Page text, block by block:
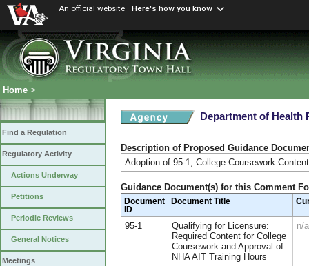
An official website Here's how you know
Home >
Find a Regulation
Regulatory Activity
Actions Underway
Petitions
Periodic Reviews
General Notices
Meetings
Department of Health
Description of Proposed Guidance
Adoption of 95-1, College Coursework
Guidance Document(s) for this Comment
Document
ID
Document Title
95-1
Qualifying for Licensure:
Required Content for College
Coursework and Approval of
NHA AIT Training Hours
n/a